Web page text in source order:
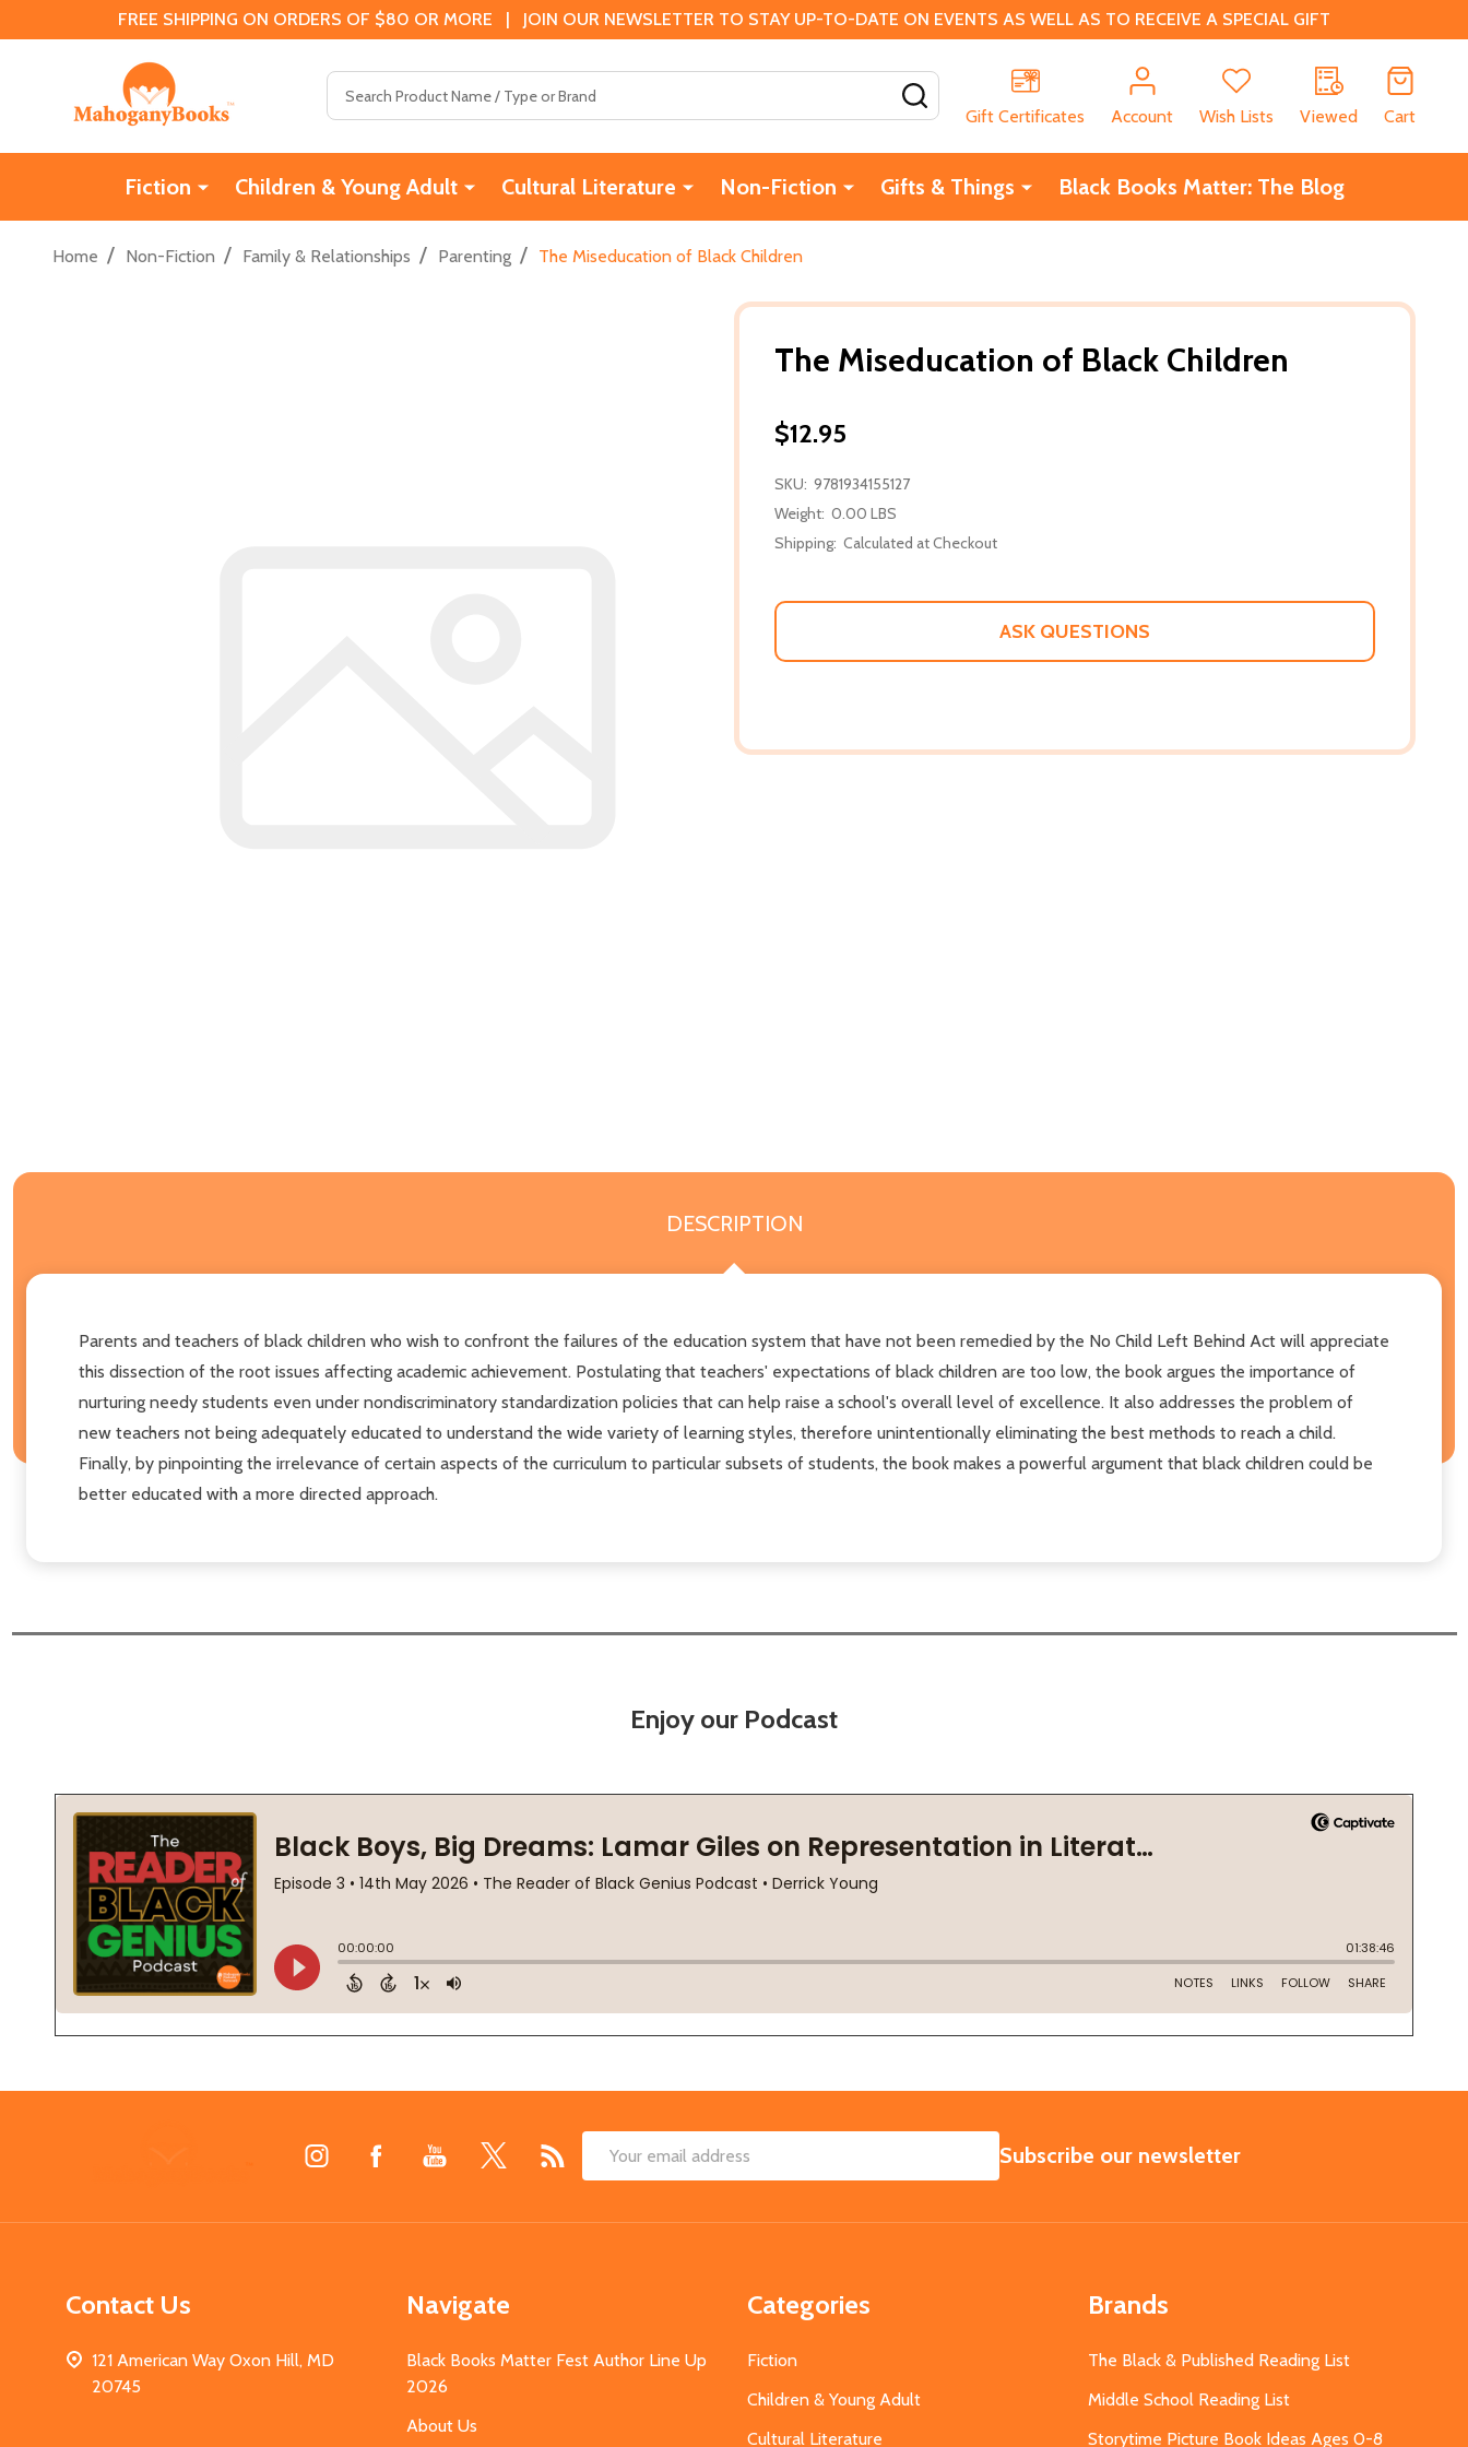
FREE SHIPPING ON ORDERS OF $80 OR MORE | JOIN OUR NEWSLETTER TO STAY UP-TO-DATE ON EVENTS AS WELL AS TO RECEIVE A SPECIAL GIFT
Gift Certificates
Account Wish Lists Viewed Cart
Fiction Children & Young Adult Cultural Literature Non-Fiction Gifts & Things Black Books Matter: The Blog
Home / Non-Fiction / Family & Relationships / Parenting / The Miseducation of Black Children
The Miseducation of Black Children
$12.95
SKU: 9781934155127
Weight: 0.00 LBS
Shipping: Calculated at Checkout
ASK QUESTIONS
DESCRIPTION
Parents and teachers of black children who wish to confront the failures of the education system that have not been remedied by the No Child Left Behind Act will appreciate
this dissection of the root issues affecting academic achievement. Postulating that teachers' expectations of black children are too low, the book argues the importance of
nurturing needy students even under nondiscriminatory standardization policies that can help raise a school's overall level of excellence. It also addresses the problem of
new teachers not being adequately educated to understand the wide variety of learning styles, therefore unintentionally eliminating the best methods to reach a child.
Finally, by pinpointing the irrelevance of certain aspects of the curriculum to particular subsets of students, the book makes a powerful argument that black children could be
better educated with a more directed approach.
Enjoy our Podcast
Email
SUBSCRIBE
Subscribe our newsletter
Contact Us
121 American Way Oxon Hill, MD
20745
Navigate
Black Books Matter Fest Author Line Up
2026
About Us
Categories
Fiction
Children & Young Adult
Cultural Literature
Brands
The Black & Published Reading List
Middle School Reading List
Storytime Picture Book Ideas Ages 0-8